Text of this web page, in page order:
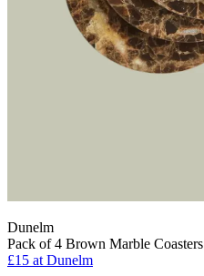
Dunelm
Pack of 4 Brown Marble Coasters
£15 at Dunelm